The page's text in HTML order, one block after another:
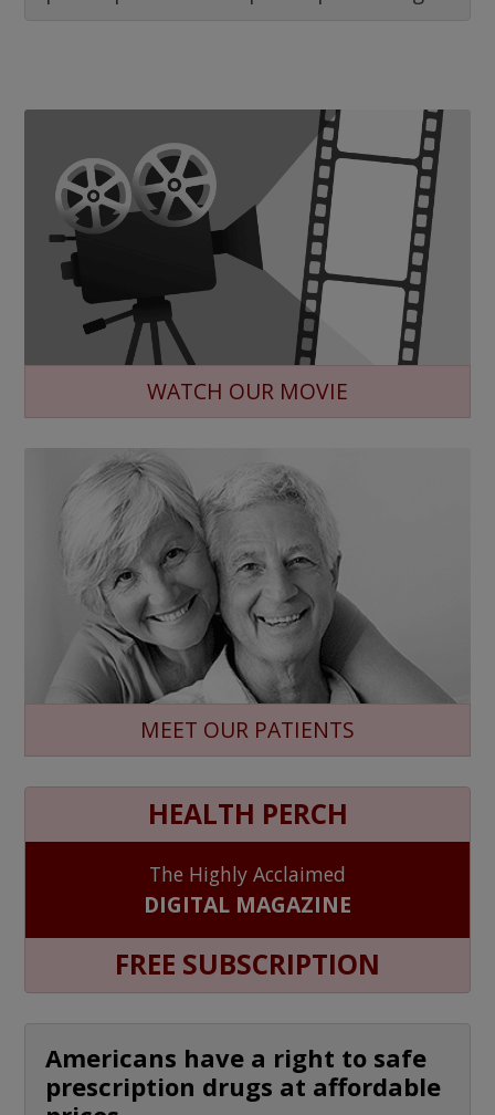
WATCH OUR MOVIE
MEET OUR PATIENTS
HEALTH PERCH
The Highly Acclaimed
DIGITAL MAGAZINE
FREE SUBSCRIPTION
Americans have a right to safe
prescription drugs at affordable